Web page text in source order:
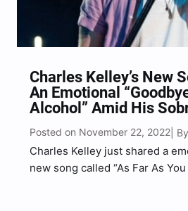
Charles Kelley’s New
An Emotional
Alcohol” Amid His
Posted on November 22, 2022 | By
Charles Kelley just shared a
new song called “As Far As